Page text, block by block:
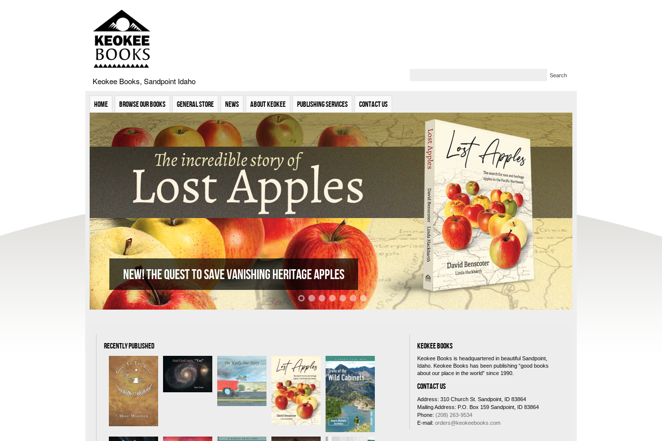
Keokee Books, Sandpoint Idaho
Home Browse Our Books General Store News About Keokee Publishing Services Contact Us
New! The quest to save vanishing heritage apples
KEOKEE BOOKS
Keokee Books is headquartered in beautiful Sandpoint,
Idaho. Keokee Books has been publishing “good books
about our place in the world” since 1990.
CONTACT US
Address: 310 Church St. Sandpoint, ID 83864
Mailing Address: P.O. Box 159 Sandpoint, ID 83864
Phone: (208) 263-9534
E-mail: orders@keokeebooks.com
Recently Published